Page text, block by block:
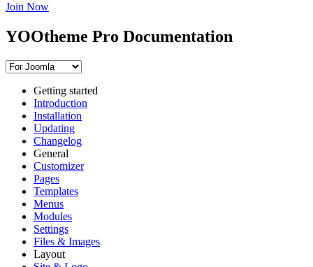
Join Now
YOOtheme Pro Documentation
Getting started
Introduction
Installation
Updating
Changelog
General
Customizer
Pages
Templates
Menus
Modules
Settings
Files & Images
Layout